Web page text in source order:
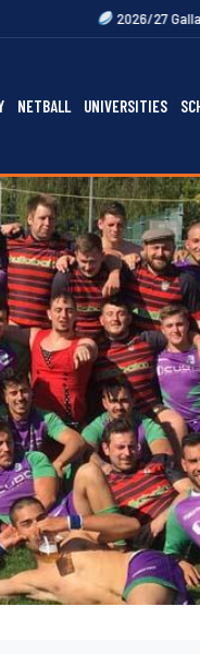
27 Gallagher Premiership
NETBALL UNIVERSITIES